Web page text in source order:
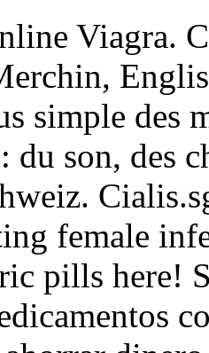
Viagra.
simple des
du son, des
female
pills here!